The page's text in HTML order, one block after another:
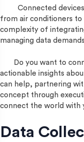
Connected devices
from air conditioners
complexity of
managing data
Do you want to
actionable insights
can help, partnering
concept through
connect the world with
Data